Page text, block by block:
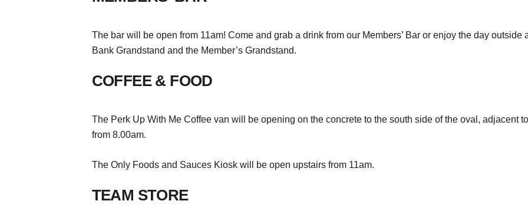
The bar will be open from 11am! Come and grab a drink from our Members’ Bar or enjoy the day outside
Bank Grandstand and the Member’s Grandstand.
COFFEE & FOOD
The Perk Up With Me Coffee van will be opening on the concrete to the south side of the oval, adjacent
from 8.00am.
The Only Foods and Sauces Kiosk will be open upstairs from 11am.
TEAM STORE